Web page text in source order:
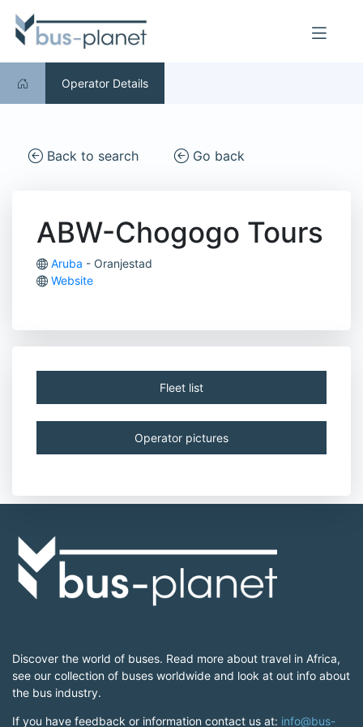
Operator Details
Back to search Go back
ABW-Chogogo Tours
Aruba - Oranjestad
Website
Fleet list
Operator pictures
Discover the world of buses. Read more about travel in Africa,
see our collection of buses worldwide and look at out info about
the bus industry.
If you have feedback or information contact us at: info@bus-